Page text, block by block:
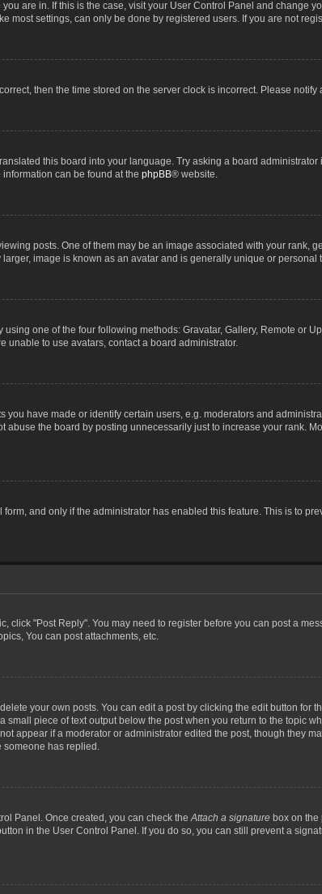
are in. If this is the case, visit your User Control Panel and change
most settings, can only be done by registered users. If you are not
then the time stored on the server clock is incorrect. Please
this board into your language. Try asking a board
can be found at the phpBB® website.
posts. One of them may be an image associated with your rank,
image is known as an avatar and is generally unique or personal
one of the four following methods: Gravatar, Gallery, Remote or
unable to use avatars, contact a board administrator.
have made or identify certain users, e.g. moderators and
the board by posting unnecessarily just to increase your rank.
and only if the administrator has enabled this feature. This is to
click "Post Reply". You may need to register before you can post a
You can post attachments, etc.
your own posts. You can edit a post by clicking the edit button for
piece of text output below the post when you return to the topic
appear if a moderator or administrator edited the post, though they
someone has replied.
Panel. Once created, you can check theAttach a signaturebox on the
in the User Control Panel. If you do so, you can still prevent a